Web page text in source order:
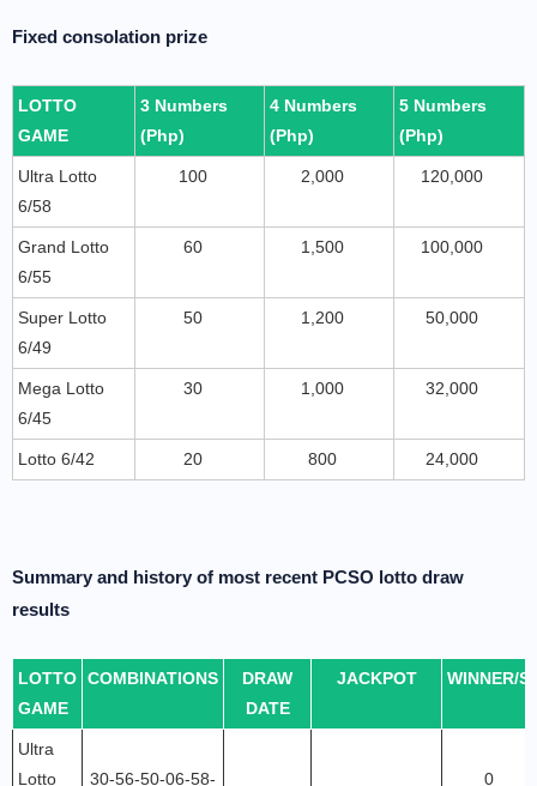
Fixed consolation prize
LOTTO
GAME
3 Numbers
(Php)
4 Numbers
(Php)
5 Numbers
(Php)
Ultra Lotto
6/58
100 2,000 120,000
Grand Lotto
6/55
60 1,500 100,000
Super Lotto
6/49
50 1,200 50,000
Mega Lotto
6/45
30 1,000 32,000
Lotto 6/42 20 800 24,000
Summary and history of most recent PCSO lotto draw
results
LOTTO
GAME
COMBINATIONS
DRAW
DATE
JACKPOT WINNER/S
Ultra
Lotto
30-56-50-06-58- 0